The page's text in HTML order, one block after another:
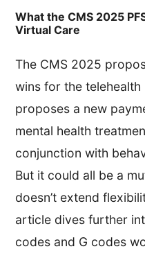
What the CMS 2025
Virtual Care
The CMS 2025
wins for the
proposes a new
mental health
conjunction with
But it could all be a
doesn’t extend
article dives further
codes and G codes